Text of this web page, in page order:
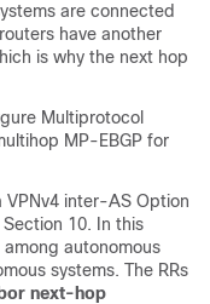
are connected
have another
is why the next hop
Multiprotocol
MP-EBGP for
inter-AS Option
10. In this
autonomous
systems. The RRs
next-hop